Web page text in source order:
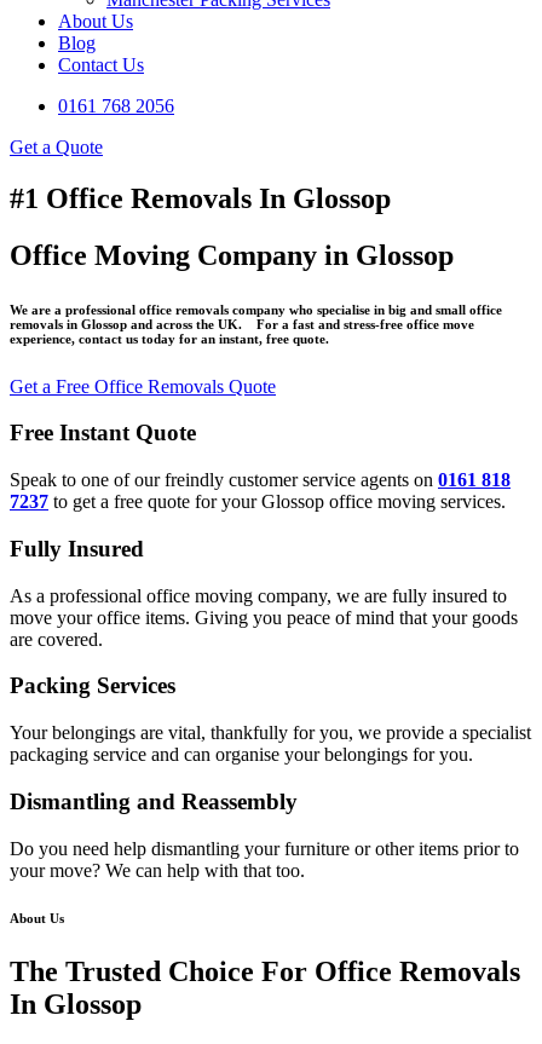
About Us
Blog
Contact Us
0161 768 2056
Get a Quote
#1 Office Removals In Glossop
Office Moving Company in Glossop
We are a professional office removals company who specialise in big and small office
removals in Glossop and across the UK. For a fast and stress-free office move
experience, contact us today for an instant, free quote.
Get a Free Office Removals Quote
Free Instant Quote
Speak to one of our freindly customer service agents on 0161 818
7237 to get a free quote for your Glossop office moving services.
Fully Insured
As a professional office moving company, we are fully insured to
move your office items. Giving you peace of mind that your goods
are covered.
Packing Services
Your belongings are vital, thankfully for you, we provide a specialist
packaging service and can organise your belongings for you.
Dismantling and Reassembly
Do you need help dismantling your furniture or other items prior to
your move? We can help with that too.
About Us
The Trusted Choice For Office Removals
In Glossop